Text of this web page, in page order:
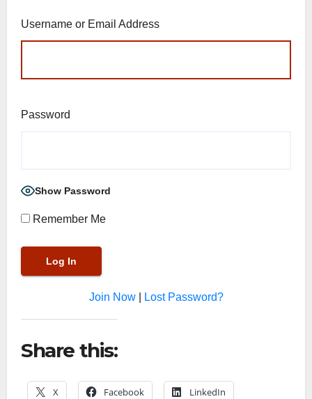
Username or Email Address
Password
Show Password
Remember Me
Join Now| Lost Password?
Share this:
X Facebook LinkedIn